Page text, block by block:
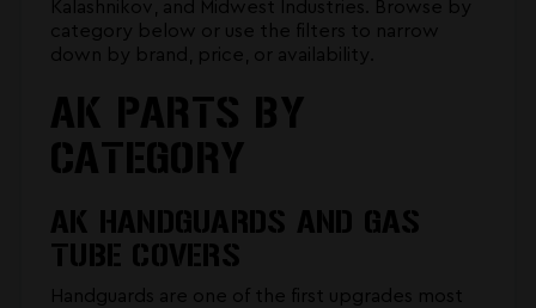
Kalashnikov, and Midwest Industries. Browse by
category below or use the filters to narrow
down by brand, price, or availability.
AK PARTS BY
CATEGORY
AK HANDGUARDS AND GAS
TUBE COVERS
Handguards are one of the first upgrades most